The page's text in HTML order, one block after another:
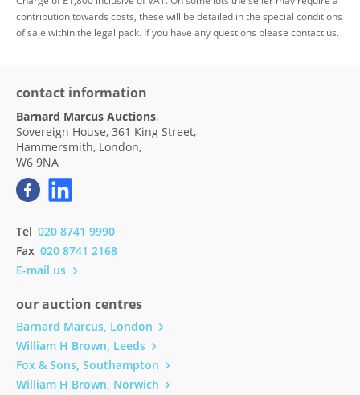
contribution towards costs, these will be detailed in the special conditions
of sale within the legal pack. If you have any questions please contact us.
contact information
Barnard Marcus Auctions,
Sovereign House, 361 King Street,
Hammersmith, London,
W6 9NA
Tel 020 8741 9990
Fax 020 8741 2168
E-mail us
our auction centres
Barnard Marcus, London
William H Brown, Leeds
Fox & Sons, Southampton
William H Brown, Norwich